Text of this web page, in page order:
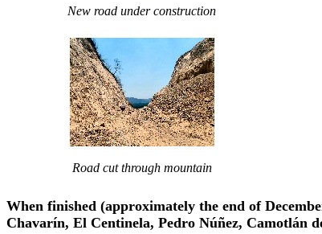
New road under construction
Road cut through mountain
When finished (approximately the end of
Chavarín, El Centinela, Pedro Núñez, Camotlán